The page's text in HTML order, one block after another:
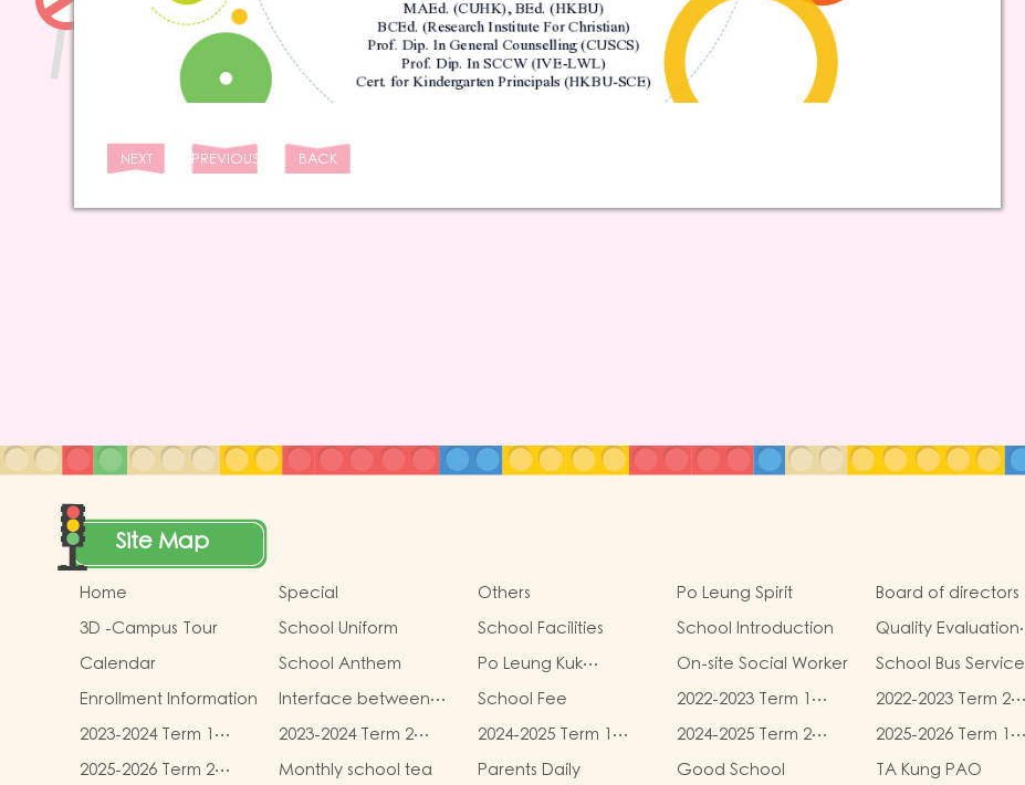
NEXT PREVIOUS BACK
Site Map
Home Special Others Po Leung Spirit
Board of directors
3D -Campus Tour
School Uniform School Facilities School Introduction
Quality Evaluation
Report
Calendar School Anthem
Po Leung Kuk
Guidelines for the
Protection of Children
On-site Social Worker
School Bus Service
Enrollment Information
Interface between
Kindergartens and
Primary Schools
School Fee
2022-2023 Term 1
book and
miscellaneous fees
2022-2023 Term 2
book and
miscellaneous fees
2023-2024 Term 1
book and
2023-2024 Term 2
book and
2024-2025 Term 1
book and
2024-2025 Term 2
book and
2025-2026 Term 1
book and
2025-2026 Term 2
Monthly school tea Parents Daily Good School TA Kung PAO